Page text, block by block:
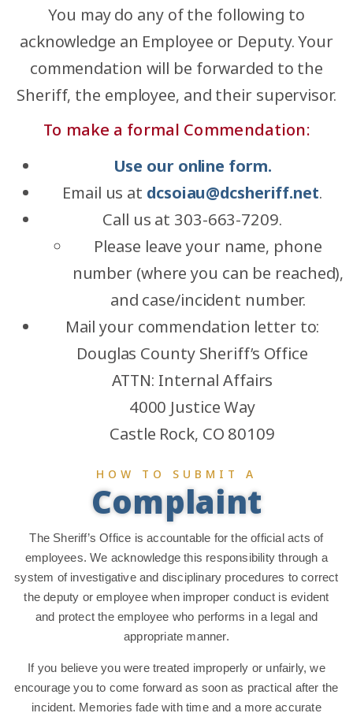
You may do any of the following to
acknowledge an Employee or Deputy. Your
commendation will be forwarded to the
Sheriff, the employee, and their supervisor.
To make a formal Commendation:
Use our online form.
Email us at dcsoiau@dcsheriff.net.
Call us at 303-663-7209.
Please leave your name, phone
number (where you can be reached),
and case/incident number.
Mail your commendation letter to:
Douglas County Sheriff’s Office
ATTN: Internal Affairs
4000 Justice Way
Castle Rock, CO 80109
HOW TO SUBMIT A
Complaint
The Sheriff’s Office is accountable for the official acts of
employees. We acknowledge this responsibility through a
system of investigative and disciplinary procedures to correct
the deputy or employee when improper conduct is evident
and protect the employee who performs in a legal and
appropriate manner.
If you believe you were treated improperly or unfairly, we
encourage you to come forward as soon as practical after the
incident. Memories fade with time and a more accurate